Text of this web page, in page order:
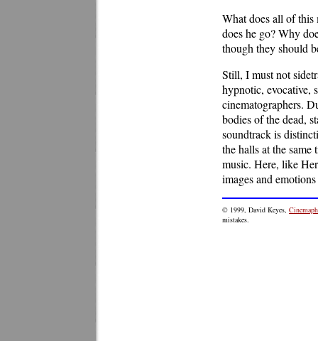
What does all of this
does he go? Why
though they should
Still, I must not
hypnotic, evocative,
cinematographers.
bodies of the dead,
soundtrack is
the halls at the
music. Here, like
images and
© 1999, David Keyes,
mistakes.